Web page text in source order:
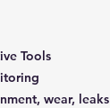
Tools
wear, leaks